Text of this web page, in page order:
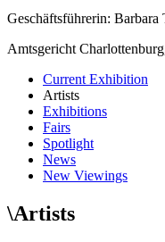
Geschäftsführerin: Barbara
Amtsgericht
Current Exhibition
Artists
Exhibitions
Fairs
Spotlight
News
New Viewings
\Artists